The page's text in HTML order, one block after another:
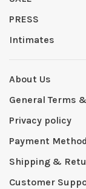
PRESS
Intimates
About Us
General Terms
Privacy policy
Payment
Shipping &
Customer